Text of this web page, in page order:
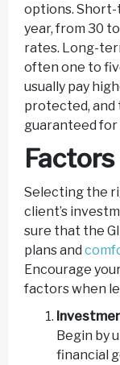
options. Short-
year, from 30
rates. Long-
often one to
usually pay
protected,
guaranteed
Selecting the
client’s
sure that the
plans and
Encourage
factors when
Begin by
financial